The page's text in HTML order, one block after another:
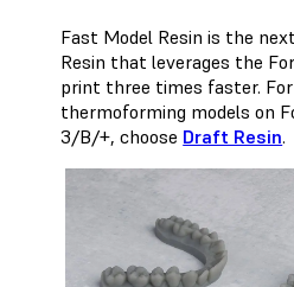
Fast Model Resin is the
Resin that leverages the
print three times faster.
thermoforming models on
3/B/+, choose Draft Resin.